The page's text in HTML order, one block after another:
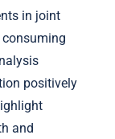
in joint
positively
and